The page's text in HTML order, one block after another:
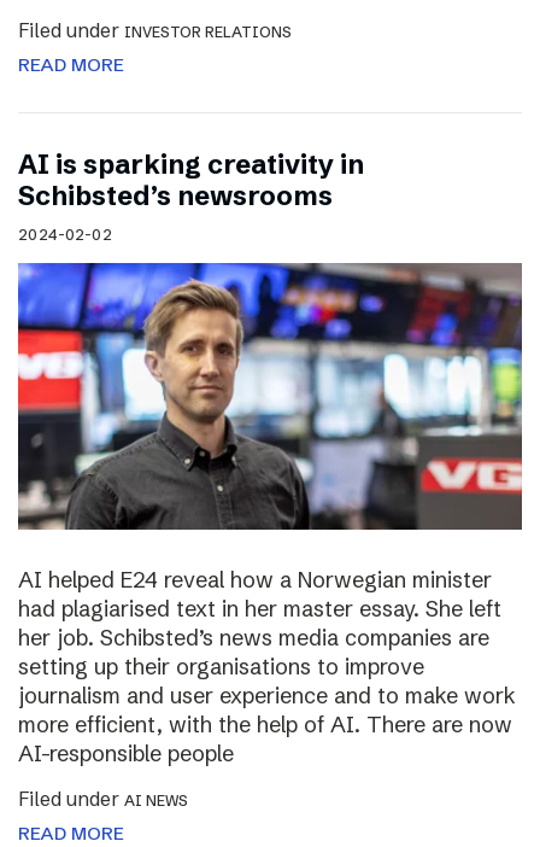
Filed under INVESTOR RELATIONS
READ MORE
AI is sparking creativity in
Schibsted’s newsrooms
2024-02-02
AI helped E24 reveal how a Norwegian minister
had plagiarised text in her master essay. She left
her job. Schibsted’s news media companies are
setting up their organisations to improve
journalism and user experience and to make work
more efficient, with the help of AI. There are now
AI-responsible people
Filed under AI NEWS
READ MORE